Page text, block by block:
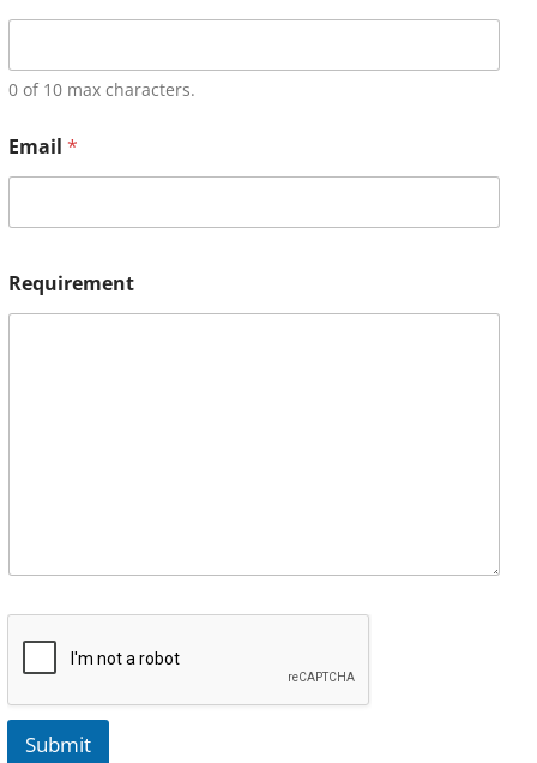
0 of 10 max characters.
Email *
Requirement
Submit